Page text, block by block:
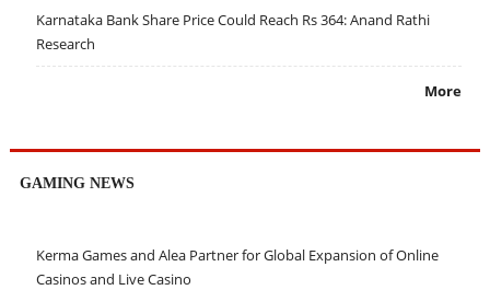
Karnataka Bank Share Price Could Reach Rs 364: Anand Rathi
Research
More
GAMING NEWS
Kerma Games and Alea Partner for Global Expansion of Online
Casinos and Live Casino